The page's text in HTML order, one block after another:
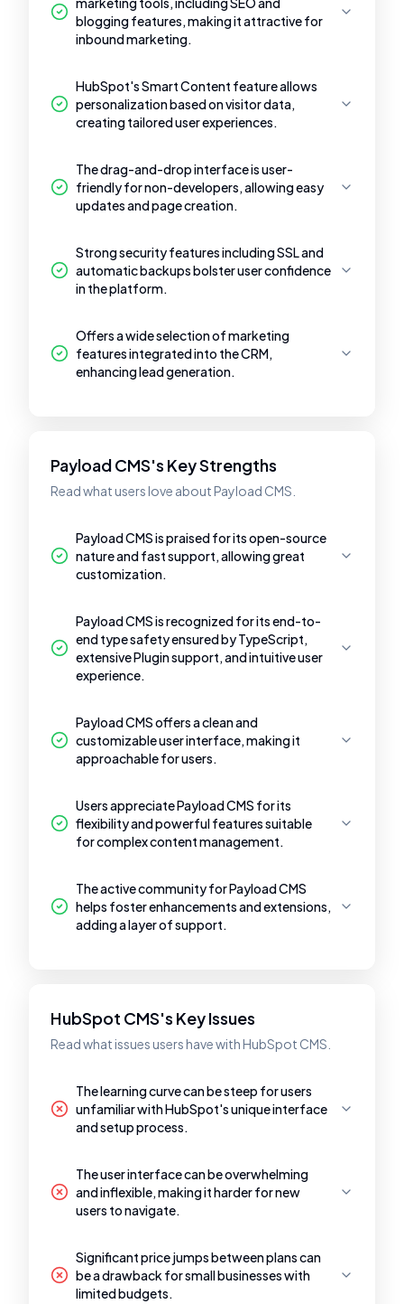
blogging features, making it attractive for
inbound marketing.
HubSpot's Smart Content feature allows
personalization based on visitor data,
creating tailored user experiences.
The drag-and-drop interface is user-
friendly for non-developers, allowing easy
updates and page creation.
Strong security features including SSL and
automatic backups bolster user confidence
in the platform.
Offers a wide selection of marketing
features integrated into the CRM,
enhancing lead generation.
Payload CMS's Key Strengths
Read what users love about Payload CMS.
Payload CMS is praised for its open-source
nature and fast support, allowing great
customization.
Payload CMS is recognized for its end-to-
end type safety ensured by TypeScript,
extensive Plugin support, and intuitive user
experience.
Payload CMS offers a clean and
customizable user interface, making it
approachable for users.
Users appreciate Payload CMS for its
flexibility and powerful features suitable
for complex content management.
The active community for Payload CMS
helps foster enhancements and extensions,
adding a layer of support.
HubSpot CMS's Key Issues
Read what issues users have with HubSpot CMS.
The learning curve can be steep for users
unfamiliar with HubSpot's unique interface
and setup process.
The user interface can be overwhelming
and inflexible, making it harder for new
users to navigate.
Significant price jumps between plans can
be a drawback for small businesses with
limited budgets.